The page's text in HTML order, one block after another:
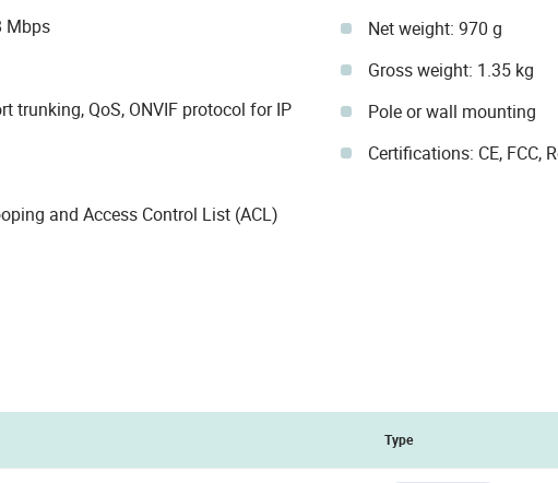
Mbps
trunking, QoS, ONVIF protocol for IP
and Access Control List (ACL)
Net weight: 970 g
Gross weight: 1.35 kg
Pole or wall mounting
Certifications: CE, FCC,
Type